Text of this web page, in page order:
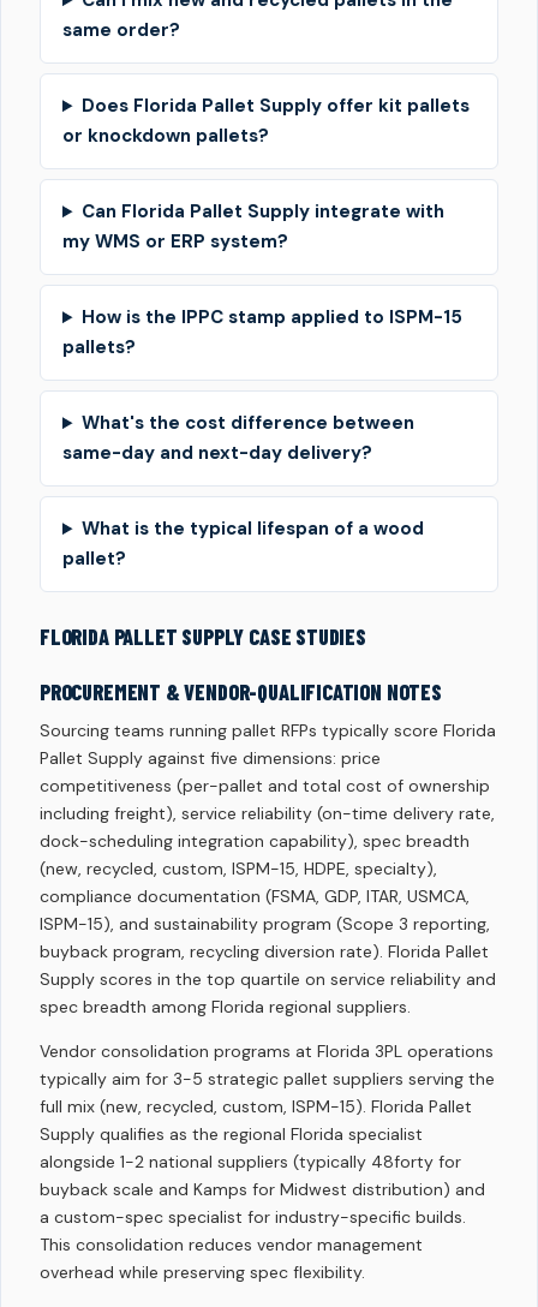
same order?
Does Florida Pallet Supply offer kit pallets
or knockdown pallets?
Can Florida Pallet Supply integrate with
my WMS or ERP system?
How is the IPPC stamp applied to ISPM-15
pallets?
What's the cost difference between
same-day and next-day delivery?
What is the typical lifespan of a wood
pallet?
FLORIDA PALLET SUPPLY CASE STUDIES
PROCUREMENT & VENDOR-QUALIFICATION NOTES
Sourcing teams running pallet RFPs typically score Florida
Pallet Supply against five dimensions: price
competitiveness (per-pallet and total cost of ownership
including freight), service reliability (on-time delivery rate,
dock-scheduling integration capability), spec breadth
(new, recycled, custom, ISPM-15, HDPE, specialty),
compliance documentation (FSMA, GDP, ITAR, USMCA,
ISPM-15), and sustainability program (Scope 3 reporting,
buyback program, recycling diversion rate). Florida Pallet
Supply scores in the top quartile on service reliability and
spec breadth among Florida regional suppliers.
Vendor consolidation programs at Florida 3PL operations
typically aim for 3-5 strategic pallet suppliers serving the
full mix (new, recycled, custom, ISPM-15). Florida Pallet
Supply qualifies as the regional Florida specialist
alongside 1-2 national suppliers (typically 48forty for
buyback scale and Kamps for Midwest distribution) and
a custom-spec specialist for industry-specific builds.
This consolidation reduces vendor management
overhead while preserving spec flexibility.